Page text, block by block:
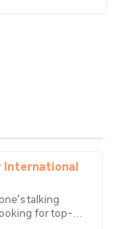
International
talking
for top-
service